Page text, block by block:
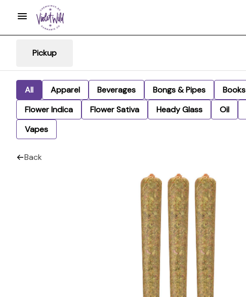
Pickup
All Apparel Beverages Bongs & Pipes Books
Flower Indica
Flower Sativa Heady Glass Oil
Vapes
Back